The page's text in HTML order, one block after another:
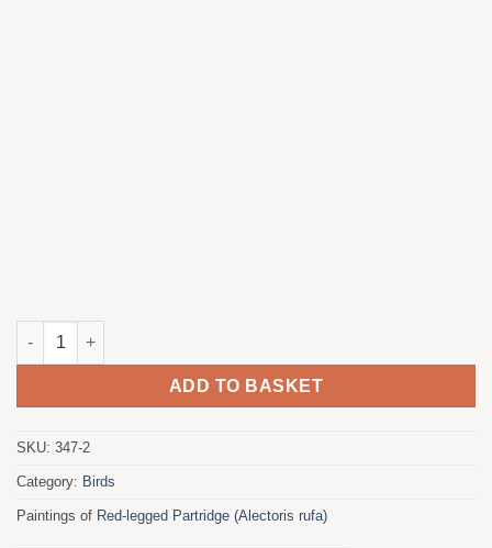
Red-legged partridge singing quantity
ADD TO BASKET
SKU: 347-2
Category: Birds
Paintings of Red-legged Partridge (Alectoris rufa)